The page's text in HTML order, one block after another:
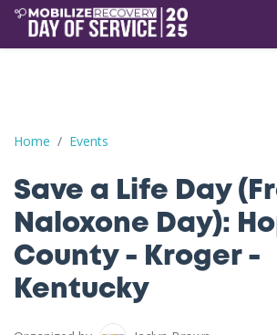
Home Events
Save a Life Day (Free Naloxone Day):
Save a Life Day
Naloxone Day):
County - Kroger -
Kentucky